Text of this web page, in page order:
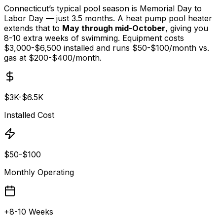
Connecticut’s typical pool season is Memorial Day to
Labor Day — just 3.5 months. A heat pump pool heater
extends that to May through mid-October, giving you
8-10 extra weeks of swimming. Equipment costs
$3,000-$6,500 installed and runs $50-$100/month vs.
gas at $200-$400/month.
$3K-$6.5K
Installed Cost
$50-$100
Monthly Operating
+8-10 Weeks